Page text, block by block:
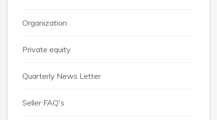
Organization
Private equity
Quarterly News Letter
Seller FAQ's